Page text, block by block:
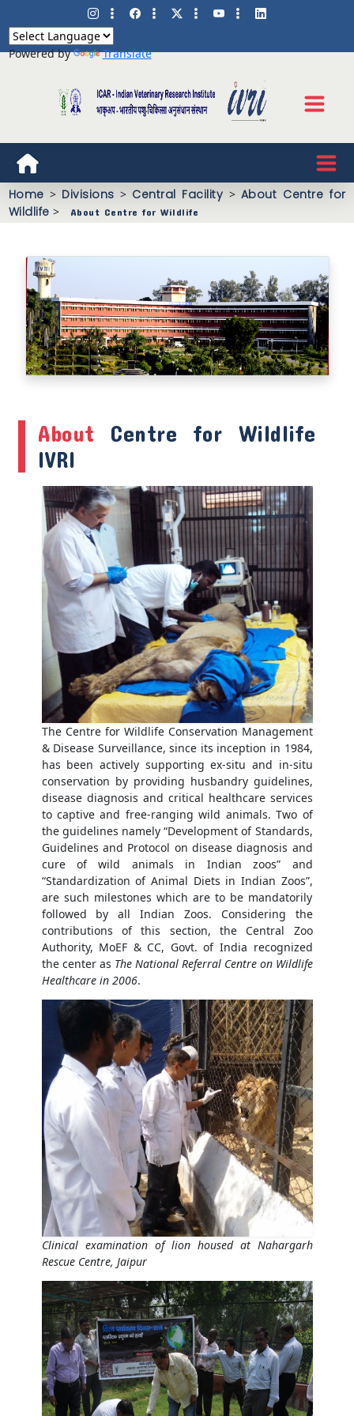
Powered by Translate
Home > Divisions > Central Facility > About Centre for
Wildlife > About Centre for Wildlife
About Centre for Wildlife
IVRI
The Centre for Wildlife Conservation Management
& Disease Surveillance, since its inception in 1984,
has been actively supporting ex-situ and in-situ
conservation by providing husbandry guidelines,
disease diagnosis and critical healthcare services
to captive and free-ranging wild animals. Two of
the guidelines namely “Development of Standards,
Guidelines and Protocol on disease diagnosis and
cure of wild animals in Indian zoos” and
“Standardization of Animal Diets in Indian Zoos”,
are such milestones which are to be mandatorily
followed by all Indian Zoos. Considering the
contributions of this section, the Central Zoo
Authority, MoEF & CC, Govt. of India recognized
the center as The National Referral Centre on Wildlife
Healthcare in 2006.
Clinical examination of lion housed at Nahargarh
Rescue Centre, Jaipur